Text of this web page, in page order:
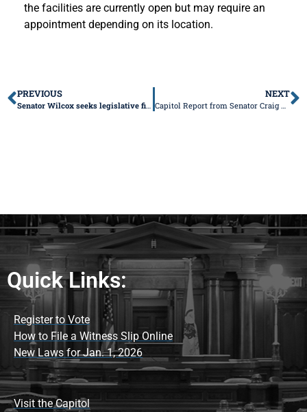
the facilities are currently open but may require an
appointment depending on its location.
PREVIOUS
Senator Wilcox seeks legislative fix to close loophole that allows pawnbrokers to skirt 36% APR cap on loans
NEXT
Capitol Report from Senator Craig Wilcox
Quick Links:
Register to Vote
How to File a Witness Slip Online
New Laws for Jan. 1, 2026
Visit the Capitol